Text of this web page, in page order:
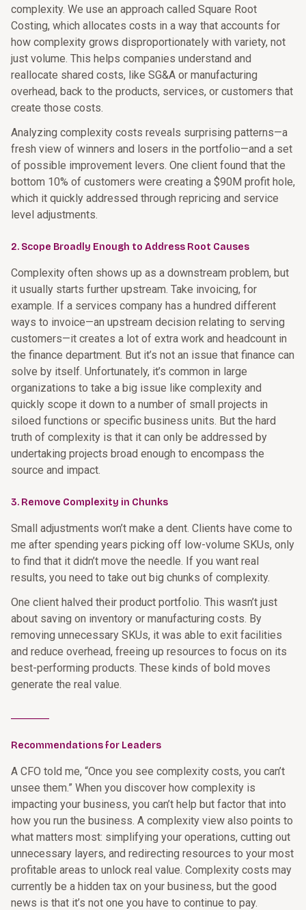
complexity. We use an approach called Square Root
Costing, which allocates costs in a way that accounts for
how complexity grows disproportionately with variety, not
just volume. This helps companies understand and
reallocate shared costs, like SG&A or manufacturing
overhead, back to the products, services, or customers that
create those costs.
Analyzing complexity costs reveals surprising patterns—a
fresh view of winners and losers in the portfolio—and a set
of possible improvement levers. One client found that the
bottom 10% of customers were creating a $90M profit hole,
which it quickly addressed through repricing and service
level adjustments.
2. Scope Broadly Enough to Address Root Causes
Complexity often shows up as a downstream problem, but
it usually starts further upstream. Take invoicing, for
example. If a services company has a hundred different
ways to invoice—an upstream decision relating to serving
customers—it creates a lot of extra work and headcount in
the finance department. But it’s not an issue that finance can
solve by itself. Unfortunately, it’s common in large
organizations to take a big issue like complexity and
quickly scope it down to a number of small projects in
siloed functions or specific business units. But the hard
truth of complexity is that it can only be addressed by
undertaking projects broad enough to encompass the
source and impact.
3. Remove Complexity in Chunks
Small adjustments won’t make a dent. Clients have come to
me after spending years picking off low-volume SKUs, only
to find that it didn’t move the needle. If you want real
results, you need to take out big chunks of complexity.
One client halved their product portfolio. This wasn’t just
about saving on inventory or manufacturing costs. By
removing unnecessary SKUs, it was able to exit facilities
and reduce overhead, freeing up resources to focus on its
best-performing products. These kinds of bold moves
generate the real value.
Recommendations for Leaders
A CFO told me, “Once you see complexity costs, you can’t
unsee them.” When you discover how complexity is
impacting your business, you can’t help but factor that into
how you run the business. A complexity view also points to
what matters most: simplifying your operations, cutting out
unnecessary layers, and redirecting resources to your most
profitable areas to unlock real value. Complexity costs may
currently be a hidden tax on your business, but the good
news is that it’s not one you have to continue to pay.